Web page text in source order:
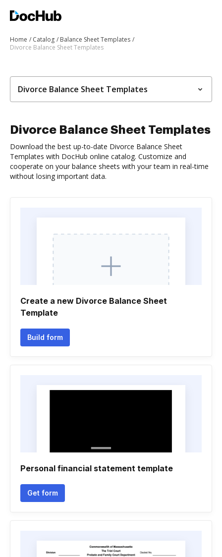
Home Catalog
Balance Sheet Templates
Divorce Balance Sheet Templates
Divorce Balance Sheet Templates
Divorce Balance Sheet Templates
Download the best up-to-date Divorce Balance Sheet
Templates with DocHub online catalog. Customize and
cooperate on your balance sheets with your team in real-time
without losing important data.
Create a new Divorce Balance Sheet
Template
Build form
Personal financial statement template
Get form